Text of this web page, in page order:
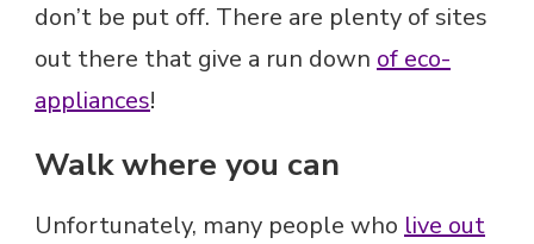
don’t be put off. There are plenty of sites
out there that give a run down of eco-
appliances!
Walk where you can
Unfortunately, many people who live out